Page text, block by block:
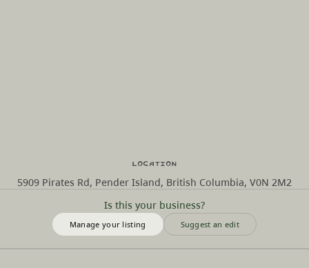
Is this your business?
Manage your listing Suggest an edit
Location
5909 Pirates Rd, Pender Island, British Columbia, V0N 2M2